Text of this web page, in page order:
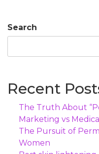
Search
Recent
The Truth About
Marketing vs
The Pursuit of
Women